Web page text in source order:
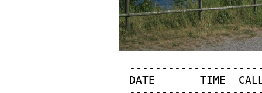
DATE       TIME